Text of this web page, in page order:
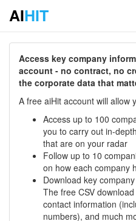
AIHIT
Access key company
account - no contract, no
the corporate data that
A free aiHit account will allow
Access up to 100
you to carry out in-
that are on your radar
Follow up to 10
on how each company
Download key
The free CSV
contact information
numbers), and much